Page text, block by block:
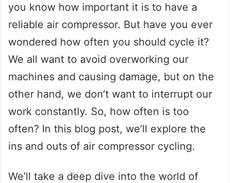
you know how important it is to have a
reliable air compressor. But have you ever
wondered how often you should cycle it?
We all want to avoid overworking our
machines and causing damage, but on the
other hand, we don’t want to interrupt our
work constantly. So, how often is too
often? In this blog post, we’ll explore the
ins and outs of air compressor cycling.
We’ll take a deep dive into the world of